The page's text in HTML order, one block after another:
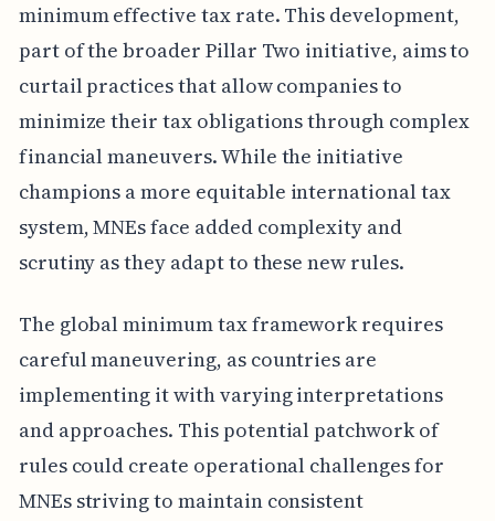
minimum effective tax rate. This development,
part of the broader Pillar Two initiative, aims to
curtail practices that allow companies to
minimize their tax obligations through complex
financial maneuvers. While the initiative
champions a more equitable international tax
system, MNEs face added complexity and
scrutiny as they adapt to these new rules.
The global minimum tax framework requires
careful maneuvering, as countries are
implementing it with varying interpretations
and approaches. This potential patchwork of
rules could create operational challenges for
MNEs striving to maintain consistent